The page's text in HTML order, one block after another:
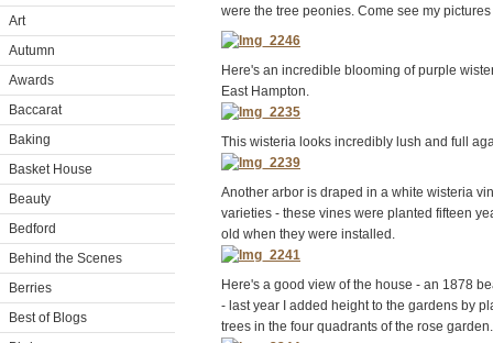
Art
Autumn
Awards
Baccarat
Baking
Basket House
Beauty
Bedford
Behind the Scenes
Berries
Best of Blogs
were the tree peonies. Come see my
Here's an incredible blooming of purple
East Hampton.
This wisteria looks incredibly lush and full
Another arbor is draped in a white wisteria
varieties - these vines were planted fifteen
old when they were installed.
Here's a good view of the house - an 1878
- last year I added height to the gardens by
trees in the four quadrants of the rose garden.